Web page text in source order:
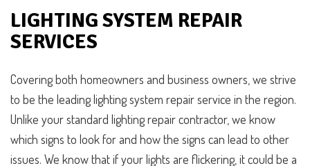
LIGHTING SYSTEM REPAIR
SERVICES
Covering both homeowners and business owners, we strive
to be the leading lighting system repair service in the region.
Unlike your standard lighting repair contractor, we know
which signs to look for and how the signs can lead to other
issues. We know that if your lights are flickering, it could be a